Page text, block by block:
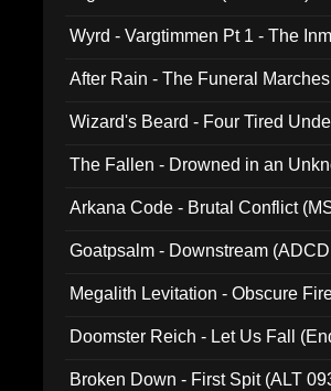
Wyrd - Vargtimmen Pt 1 - The
After Rain - The Funeral
Wizard's Beard - Four Tired
The Fallen - Drowned in an
Arkana Code - Brutal Conflict
Goatpsalm - Downstream
Megalith Levitation - Obscure
Doomster Reich - Let Us Fall
Broken Down - First Spit (ALT